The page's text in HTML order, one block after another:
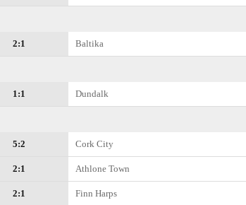
2:1 Baltika
1:1 Dundalk
5:2 Cork City
2:1 Athlone Town
2:1 Finn Harps